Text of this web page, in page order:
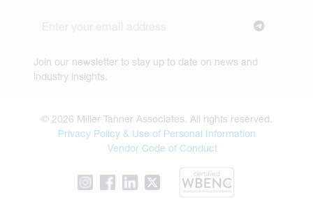
Join our newsletter to stay up to date on news and
industry insights.
© 2026 Miller Tanner Associates. All rights reserved.
Privacy Policy & Use of Personal Information
Vendor Code of Conduct